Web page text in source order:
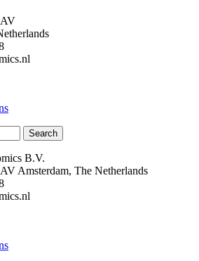
B.V.
Amsterdam, The Netherlands